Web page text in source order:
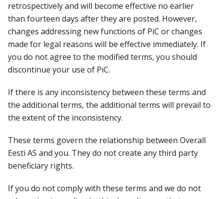
retrospectively and will become effective no earlier
than fourteen days after they are posted. However,
changes addressing new functions of PiC or changes
made for legal reasons will be effective immediately. If
you do not agree to the modified terms, you should
discontinue your use of PiC.
If there is any inconsistency between these terms and
the additional terms, the additional terms will prevail to
the extent of the inconsistency.
These terms govern the relationship between Overall
Eesti AS and you. They do not create any third party
beneficiary rights.
If you do not comply with these terms and we do not